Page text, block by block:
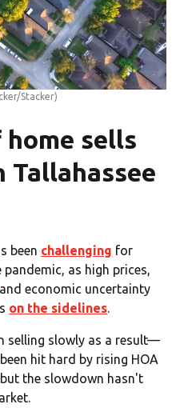
Stacker)
sells
been challenging for
as high prices,
economic uncertainty
on the sidelines.
selling slowly as a result—
hit hard by rising HOA
the slowdown hasn't